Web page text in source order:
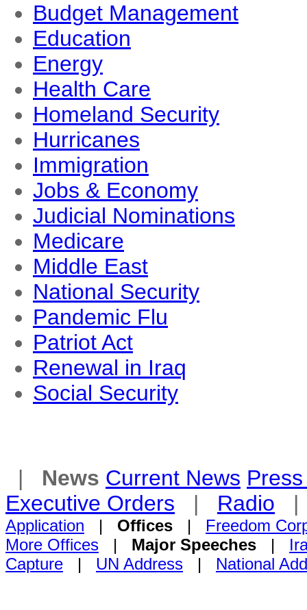
Budget Management
Education
Energy
Health Care
Homeland Security
Hurricanes
Immigration
Jobs & Economy
Judicial Nominations
Medicare
Middle East
National Security
Pandemic Flu
Patriot Act
Renewal in Iraq
Social Security
| News Current News
Executive Orders | Radio
Application | Offices | Freedom
More Offices | Major Speeches |
Capture | UN Address | National